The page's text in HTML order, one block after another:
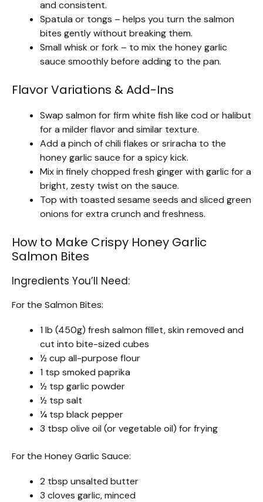
and consistent.
Spatula or tongs – helps you turn the salmon
bites gently without breaking them.
Small whisk or fork – to mix the honey garlic
sauce smoothly before adding to the pan.
Flavor Variations & Add-Ins
Swap salmon for firm white fish like cod or halibut
for a milder flavor and similar texture.
Add a pinch of chili flakes or sriracha to the
honey garlic sauce for a spicy kick.
Mix in finely chopped fresh ginger with garlic for a
bright, zesty twist on the sauce.
Top with toasted sesame seeds and sliced green
onions for extra crunch and freshness.
How to Make Crispy Honey Garlic
Salmon Bites
Ingredients You’ll Need:
For the Salmon Bites:
1 lb (450g) fresh salmon fillet, skin removed and
cut into bite-sized cubes
½ cup all-purpose flour
1 tsp smoked paprika
½ tsp garlic powder
½ tsp salt
¼ tsp black pepper
3 tbsp olive oil (or vegetable oil) for frying
For the Honey Garlic Sauce:
2 tbsp unsalted butter
3 cloves garlic, minced